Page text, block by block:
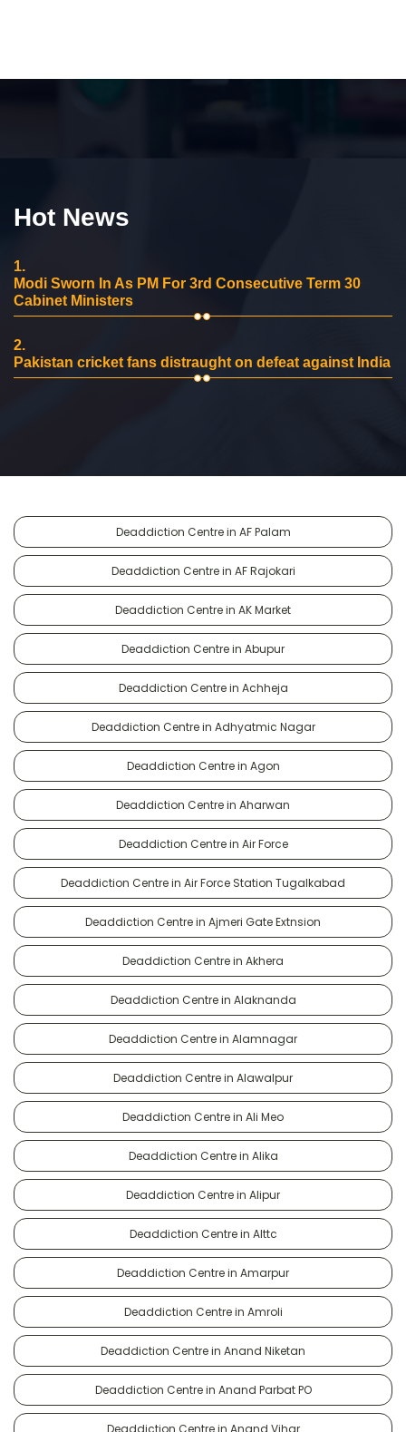
Hot News
1.
Modi Sworn In As PM For 3rd Consecutive Term 30
Cabinet Ministers
2.
Pakistan cricket fans distraught on defeat against India
Deaddiction Centre in AF Palam
Deaddiction Centre in AF Rajokari
Deaddiction Centre in AK Market
Deaddiction Centre in Abupur
Deaddiction Centre in Achheja
Deaddiction Centre in Adhyatmic Nagar
Deaddiction Centre in Agon
Deaddiction Centre in Aharwan
Deaddiction Centre in Air Force
Deaddiction Centre in Air Force Station Tugalkabad
Deaddiction Centre in Ajmeri Gate Extnsion
Deaddiction Centre in Akhera
Deaddiction Centre in Alaknanda
Deaddiction Centre in Alamnagar
Deaddiction Centre in Alawalpur
Deaddiction Centre in Ali Meo
Deaddiction Centre in Alika
Deaddiction Centre in Alipur
Deaddiction Centre in Alttc
Deaddiction Centre in Amarpur
Deaddiction Centre in Amroli
Deaddiction Centre in Anand Niketan
Deaddiction Centre in Anand Parbat PO
Deaddiction Centre in Anand Vihar